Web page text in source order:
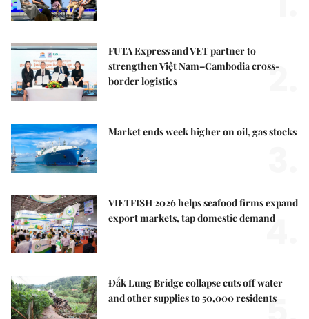
FUTA Express and VET partner to
strengthen Việt Nam–Cambodia cross-
border logistics
2.
Market ends week higher on oil, gas stocks
VIETFISH 2026 helps seafood firms expand
export markets, tap domestic demand
4.
Đắk Lung Bridge collapse cuts off water
and other supplies to 50,000 residents